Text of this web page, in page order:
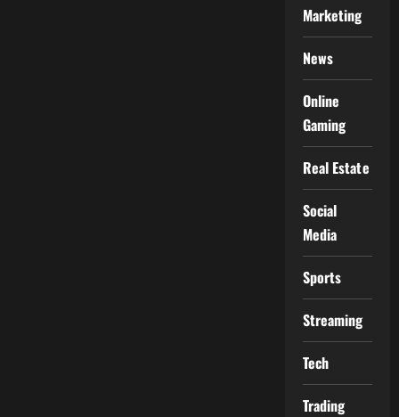
Marketing
News
Online
Gaming
Real Estate
Social
Media
Sports
Streaming
Tech
Trading